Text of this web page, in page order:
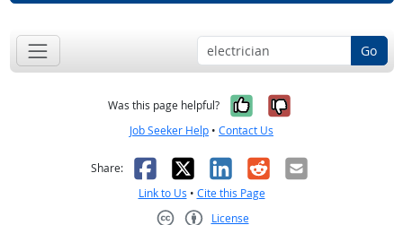
Go
Was this page helpful? Yes, it was
No, it was
Job Seeker Help • Contact Us
Share: Facebook
X LinkedIn
RedditEmail
Link to Us • Cite this Page
License